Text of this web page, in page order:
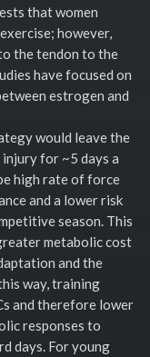
that women
however,
the tendon to the
have focused on
estrogen and
would leave the
for ~5 days a
high rate of force
and a lower risk
season. This
metabolic cost
and the
way, training
and therefore lower
responses to
days. For young